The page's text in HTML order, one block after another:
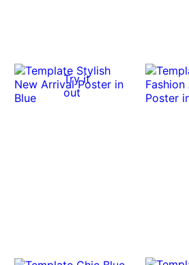
Try it
out